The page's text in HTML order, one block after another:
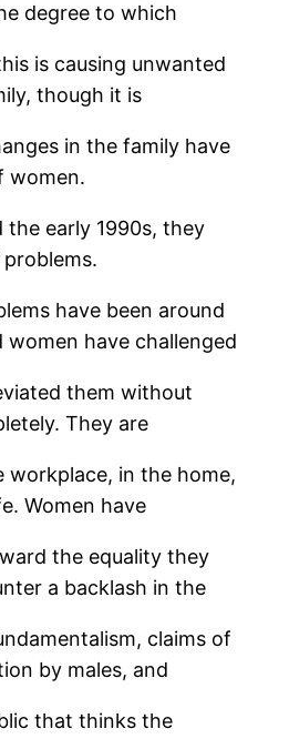
degree to which
is causing unwanted
though it is
in the family have
women.
the early 1990s, they
have been around
have challenged
them without
They are
workplace, in the home,
Women have
the equality they
a backlash in the
claims of
by males, and
that thinks the